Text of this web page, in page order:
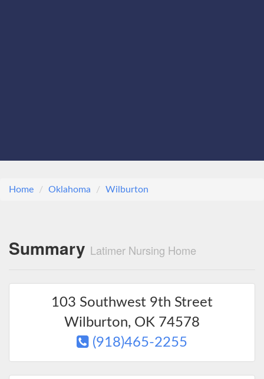
Home Oklahoma Wilburton
Summary Latimer Nursing Home
103 Southwest 9th Street
Wilburton, OK 74578
(918)465-2255